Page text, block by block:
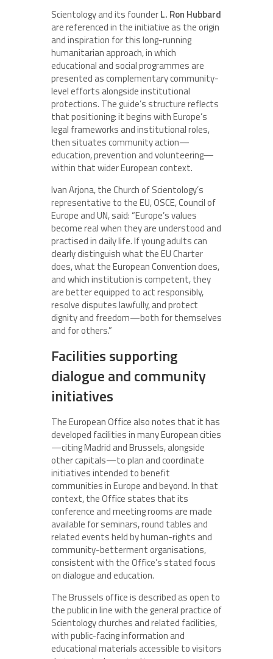
Scientology and its founderL. Ron Hubbard
are referenced in the initiative as the origin
and inspiration for this long-running
humanitarian approach, in which
educational and social programmes are
presented as complementary community-
level efforts alongside institutional
protections. The guide’s structure reflects
that positioning: it begins with Europe’s
legal frameworks and institutional roles,
then situates community action—
education, prevention and volunteering—
within that wider European context.
Ivan Arjona, the Church of Scientology’s
representative to the EU, OSCE, Council of
Europe and UN, said: “Europe’s values
become real when they are understood and
practised in daily life. If young adults can
clearly distinguish what the EU Charter
does, what the European Convention does,
and which institution is competent, they
are better equipped to act responsibly,
resolve disputes lawfully, and protect
dignity and freedom—both for themselves
and for others.”
Facilities supporting
dialogue and community
initiatives
The European Office also notes that it has
developed facilities in many European cities
—citing Madrid and Brussels, alongside
other capitals—to plan and coordinate
initiatives intended to benefit
communities in Europe and beyond. In that
context, the Office states that its
conference and meeting rooms are made
available for seminars, round tables and
related events held by human-rights and
community-betterment organisations,
consistent with the Office’s stated focus
on dialogue and education.
The Brussels office is described as open to
the public in line with the general practice of
Scientology churches and related facilities,
with public-facing information and
educational materials accessible to visitors